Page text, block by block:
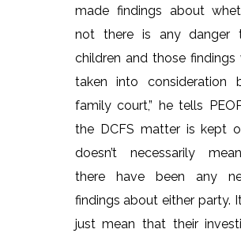
made findings about
not there is any danger
children and those findings
taken into consideration
family court,” he tells
the DCFS matter is kept
doesn’t necessarily
there have been any
findings about either party.
just mean that their